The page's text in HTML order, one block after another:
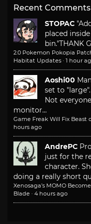
Recent Comments
STOPAC
placed
bin."THANK
2.0 Pokemon Pokopia
Habitat Updates · 1 hour
Aoshi00
set to
Not
monitor...
Game Freak Will Fix Beast
hours ago
AndrePC
just for the
character.
doing a really short
Xenosaga’s MOMO
Blade · 4 hours ago